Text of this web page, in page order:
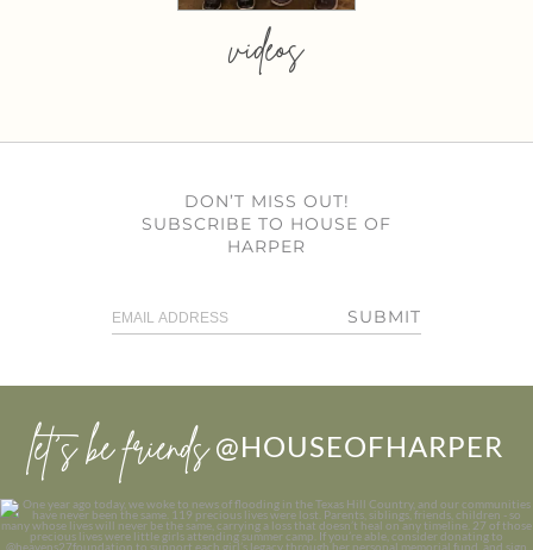
videos
DON’T MISS OUT!
SUBSCRIBE TO HOUSE OF
HARPER
SUBMIT
let’s be friends @HOUSEOFHARPER